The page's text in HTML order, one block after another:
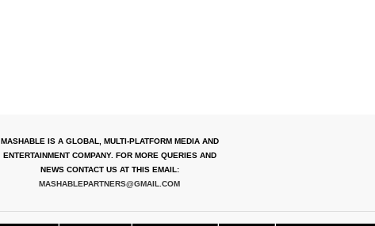
MASHABLE IS A GLOBAL, MULTI-PLATFORM MEDIA AND
ENTERTAINMENT COMPANY. FOR MORE QUERIES AND
NEWS CONTACT US AT THIS EMAIL:
MASHABLEPARTNERS@GMAIL.COM